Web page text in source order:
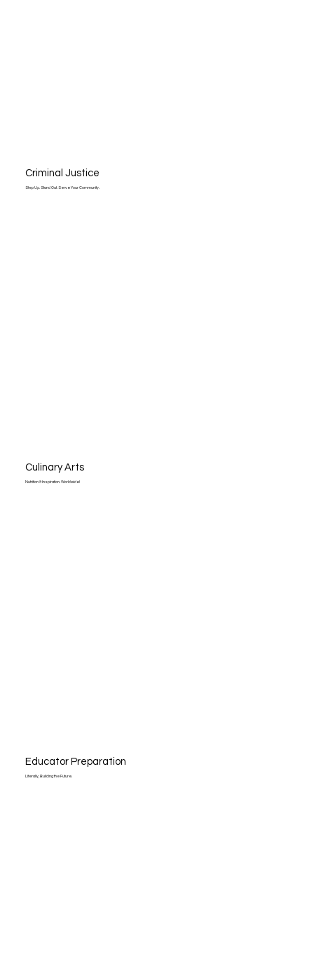
Criminal Justice
Step Up. Stand Out. Serve Your Community.
Culinary Arts
Nutrition & Inspiration. Worldwide!
Educator Preparation
Literally, Building the Future.